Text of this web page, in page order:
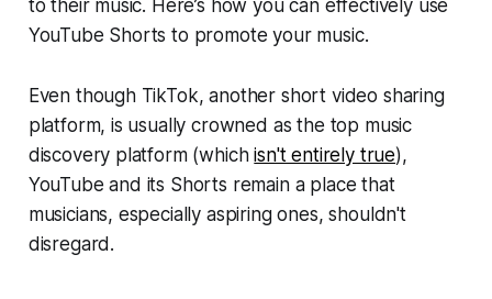
to their music. Here’s how you can effectively use
YouTube Shorts to promote your music.
Even though TikTok, another short video sharing
platform, is usually crowned as the top music
discovery platform (whichisn't entirely true),
YouTube and its Shorts remain a place that
musicians, especially aspiring ones, shouldn't
disregard.